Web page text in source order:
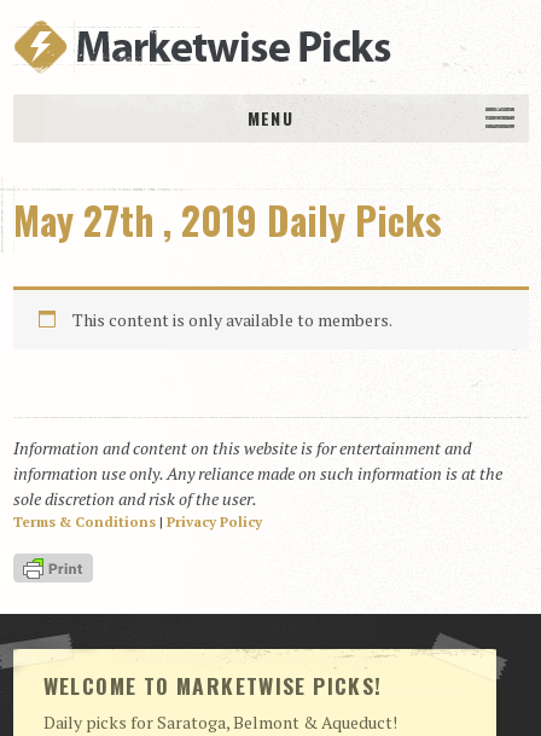
MENU
History
DAILY PICKS & PLAYS
Free Picks & Plays
Daily Picks
Daily Comments
Stakes Races
RACE RESULTS
MEMBERSHIPS
View Cart
Checkout
Login | My Account
CONTACT US
May 27th , 2019 Daily Picks
This content is only available to members.
Information and content on this website is for entertainment and
information use only. Any reliance made on such information is at the
sole discretion and risk of the user.
Terms & Conditions| Privacy Policy
WELCOME TO MARKETWISE PICKS!
Daily picks for Saratoga, Belmont & Aqueduct!